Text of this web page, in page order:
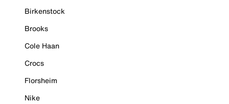
Birkenstock
Brooks
Cole Haan
Crocs
Florsheim
Nike